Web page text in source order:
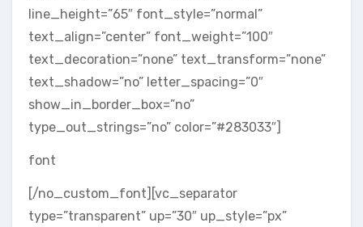
line_height=”65″ font_style=”normal”
text_align=”center” font_weight=”100″
text_decoration=”none” text_transform=”none”
text_shadow=”no” letter_spacing=”0″
show_in_border_box=”no”
type_out_strings=”no” color=”#283033″]
font
[/no_custom_font][vc_separator
type=”transparent” up=”30″ up_style=”px”